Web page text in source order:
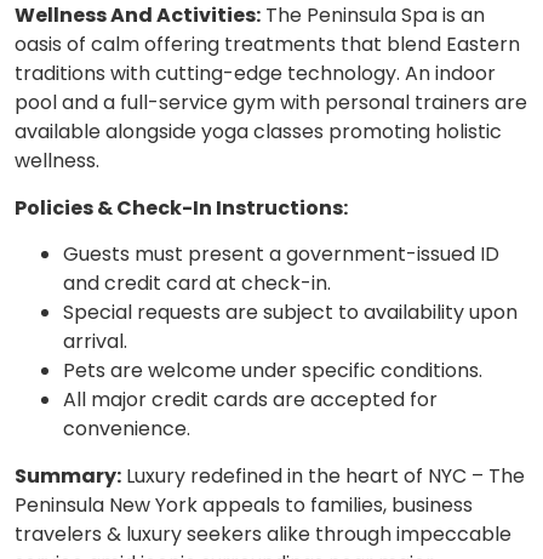
Wellness And Activities: The Peninsula Spa is an
oasis of calm offering treatments that blend Eastern
traditions with cutting-edge technology. An indoor
pool and a full-service gym with personal trainers are
available alongside yoga classes promoting holistic
wellness.
Policies & Check-In Instructions:
Guests must present a government-issued ID
and credit card at check-in.
Special requests are subject to availability upon
arrival.
Pets are welcome under specific conditions.
All major credit cards are accepted for
convenience.
Summary: Luxury redefined in the heart of NYC – The
Peninsula New York appeals to families, business
travelers & luxury seekers alike through impeccable